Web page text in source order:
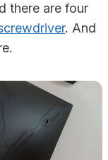
there are four
. And